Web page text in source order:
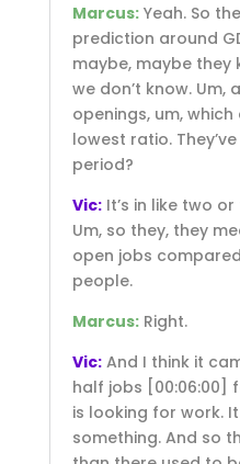
Marcus:Yeah. So
prediction around
maybe, maybe
we don’t know. Um,
openings, um,
lowest ratio.
period?
Vic:It’s in like two
Um, so they, they
open jobs
people.
Marcus:Right.
Vic:And I think it
half jobs [00:06:00]
is looking for work.
something. And so